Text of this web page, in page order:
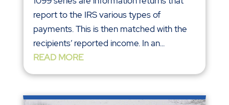
report to the IRS various types of
payments. This is then matched with the
recipients’ reported income. In an...
READ MORE